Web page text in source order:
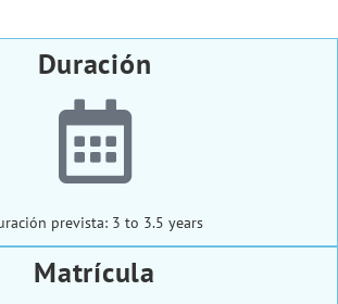
Duración
prevista: 3 to 3.5 years
Matrícula